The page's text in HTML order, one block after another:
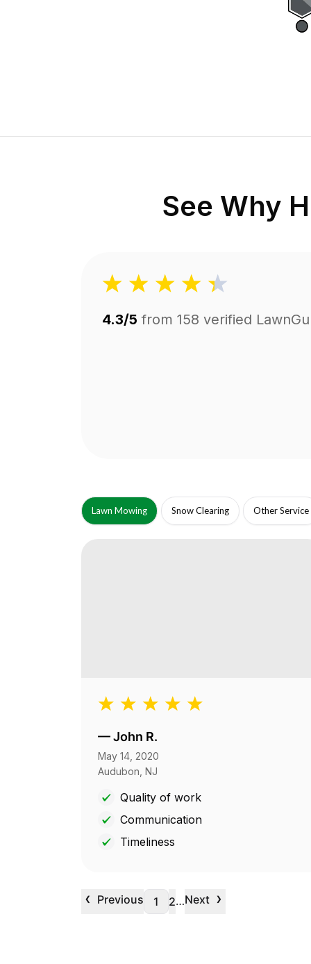
See Why
4.3/5 from 158 verified
Lawn Mowing Snow Clearing Other Service
—John R.
May 14, 2020
Audubon, NJ
Quality of work
Communication
Timeliness
‹ Previous 1 2…Next ›